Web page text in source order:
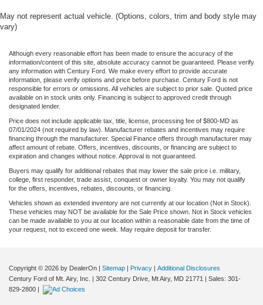
May not represent actual vehicle. (Options, colors, trim and body style may
vary)
Although every reasonable effort has been made to ensure the accuracy of the
information/content of this site, absolute accuracy cannot be guaranteed. Please verify
any information with Century Ford. We make every effort to provide accurate
information, please verify options and price before purchase. Century Ford is not
responsible for errors or omissions. All vehicles are subject to prior sale. Quoted price
available on in stock units only. Financing is subject to approved credit through
designated lender.
Price does not include applicable tax, title, license, processing fee of $800-MD as
07/01/2024 (not required by law). Manufacturer rebates and incentives may require
financing through the manufacturer. Special Finance offers through manufacturer may
affect amount of rebate. Offers, incentives, discounts, or financing are subject to
expiration and changes without notice. Approval is not guaranteed.
Buyers may qualify for additional rebates that may lower the sale price i.e. military,
college, first responder, trade assist, conquest or owner loyalty. You may not qualify
for the offers, incentives, rebates, discounts, or financing.
Vehicles shown as extended inventory are not currently at our location (Not in Stock).
These vehicles may NOT be available for the Sale Price shown. Not in Stock vehicles
can be made available to you at our location within a reasonable date from the time of
your request, not to exceed one week. May require deposit for transfer.
Copyright © 2026 by DealerOn Sitemap Privacy
Additional Disclosures
Century Ford of Mt. Airy, Inc.
302 Century Drive, Mt Airy, MD 21771 | Sales: 301-
829-2800